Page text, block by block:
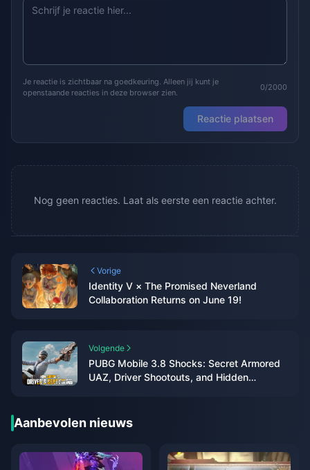
Je reactie is zichtbaar na goedkeuring. Alleen jij kunt je
openstaande reacties in deze browser zien.
0/2000
Reactie plaatsen
Nog geen reacties. Laat als eerste een reactie achter.
Vorige
Identity V × The Promised Neverland
Collaboration Returns on June 19!
Volgende
PUBG Mobile 3.8 Shocks: Secret Armored
UAZ, Driver Shootouts, and Hidden
Aanbevolen nieuws